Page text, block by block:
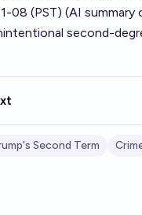
08 (PST) (AI summary
second-
Second Term